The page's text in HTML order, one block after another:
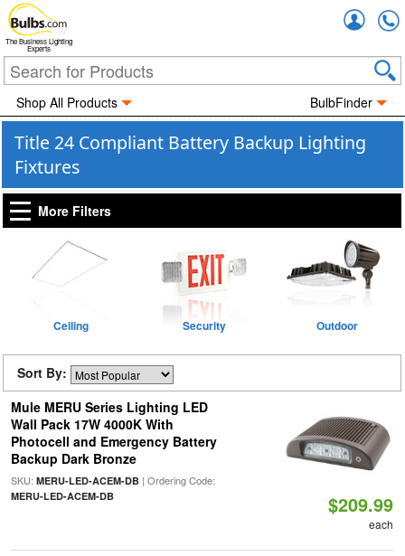
The Business Lighting
Experts
Shop All Products BulbFinder
Title 24 Compliant Battery Backup Lighting
Fixtures
More Filters
Ceiling Security Outdoor
Sort By:
Mule MERU Series Lighting LED
Wall Pack 17W 4000K With
Photocell and Emergency Battery
Backup Dark Bronze
SKU: MERU-LED-ACEM-DB| Ordering Code:
MERU-LED-ACEM-DB $209.99
each